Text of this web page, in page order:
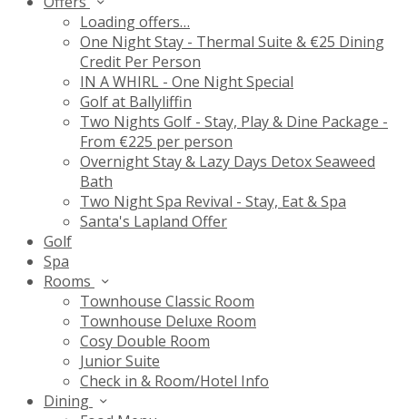
Loading offers…
One Night Stay - Thermal Suite & €25 Dining
Credit Per Person
IN A WHIRL - One Night Special
Golf at Ballyliffin
Two Nights Golf - Stay, Play & Dine Package -
From €225 per person
Overnight Stay & Lazy Days Detox Seaweed
Bath
Two Night Spa Revival - Stay, Eat & Spa
Santa's Lapland Offer
Golf
Spa
Rooms
Townhouse Classic Room
Townhouse Deluxe Room
Cosy Double Room
Junior Suite
Check in & Room/Hotel Info
Dining